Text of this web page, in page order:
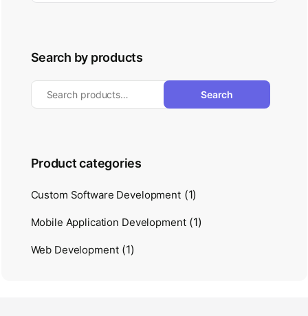
Search by products
Search
Product categories
Custom Software Development (1)
Mobile Application Development (1)
Web Development (1)